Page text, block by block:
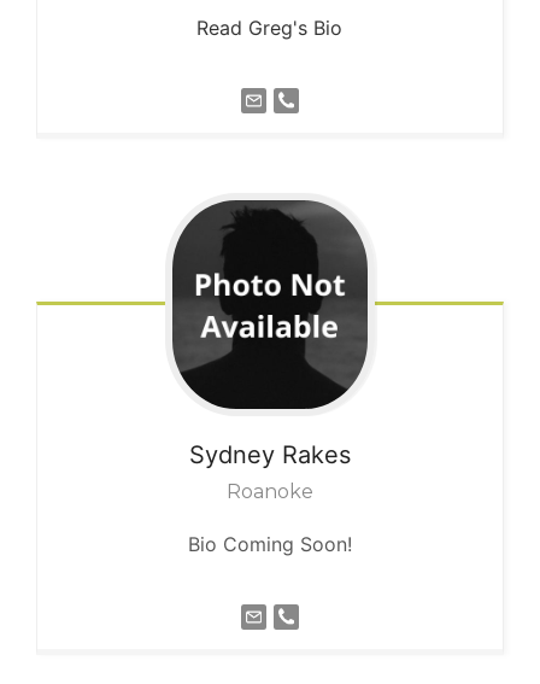
Read Greg's Bio
Sydney Rakes
Roanoke
Bio Coming Soon!